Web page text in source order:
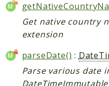
Get native country
extension
parseDate() :
Parse various date